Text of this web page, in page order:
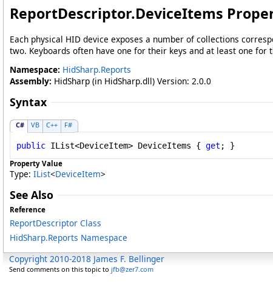
ReportDescriptor.DeviceItems
Each physical HID device exposes a number of collections
two. Keyboards often have one for their keys and at least one for
Namespace: HidSharp.Reports
Assembly: HidSharp (in HidSharp.dll) Version: 2.0.0
Syntax
C# VB C++ F#
public IList<DeviceItem> DeviceItems { get ; }
Property Value
Type: IList<DeviceItem>
See Also
Reference
ReportDescriptor Class
HidSharp.Reports Namespace
Copyright 2010-2018 James F. Bellinger
Send comments on this topic to jfb@zer7.com